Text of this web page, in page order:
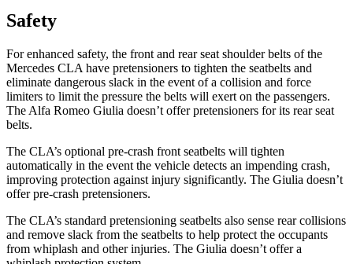
Safety
For enhanced safety, the front and rear seat shoulder belts of the
Mercedes CLA have pretensioners to tighten the seatbelts and
eliminate dangerous slack in the event of a collision and force
limiters to limit the pressure the belts will exert on the passengers.
The Alfa Romeo Giulia doesn’t offer pretensioners for its rear seat
belts.
The CLA’s optional pre-crash front seatbelts will tighten
automatically in the event the vehicle detects an impending crash,
improving protection against injury significantly. The Giulia doesn’t
offer pre-crash pretensioners.
The CLA’s standard pretensioning seatbelts also sense rear collisions
and remove slack from the seatbelts to help protect the occupants
from whiplash and other injuries. The Giulia doesn’t offer a